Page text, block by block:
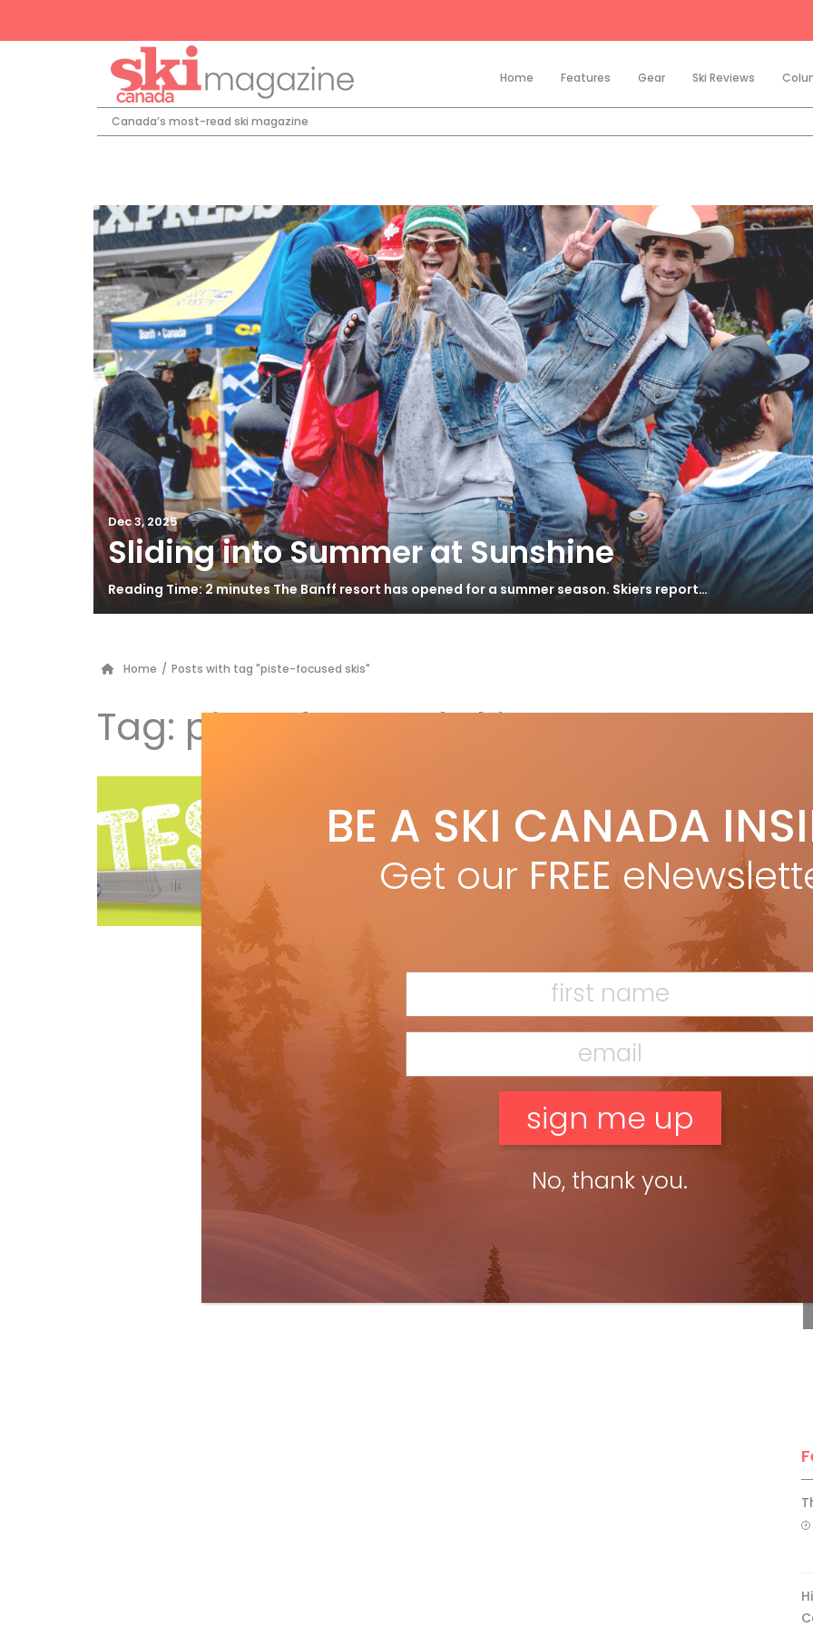
Home Features Gear Ski Reviews
Canada’s most-read ski magazine
Dec 3, 2025
Sliding into Summer at Sunshine
Reading Time: 2 minutes The Banff resort has opened for a summer season. Skiers report…
Home / Posts with tag "piste-focused skis"
Tag: piste-focused skis
byRyan Stuart
Dec 3, 2025
A high-energy piste ski built for aggressive frontside skiers who like
to charge. LENGTHS: 149, 156, 163, 170, 177, 184 DIMENSIONS: 135-83-115
@ 177 RADIUS: 15M @ 177 OTHER MODELS: […]
BE A SKI CANADA
Get our FREE
No, thank you.